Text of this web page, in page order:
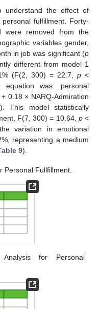
understand the effect of
fulfillment. Forty-
were removed from the
variables gender,
in job was significant (p
different from model 1
(F(2, 300) = 22.7, p <
was: personal
0.18 × NARQ-Admiration
). This model statistically
F(7, 300) = 10.64, p<
variation in emotional
representing a medium
9).
Personal Fullfillment.
for Personal